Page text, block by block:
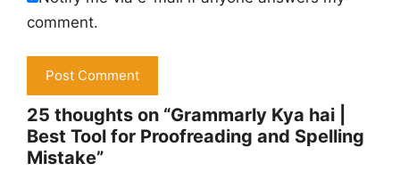
comment.
25 thoughts on “Grammarly Kya hai |
Best Tool for Proofreading and Spelling
Mistake”